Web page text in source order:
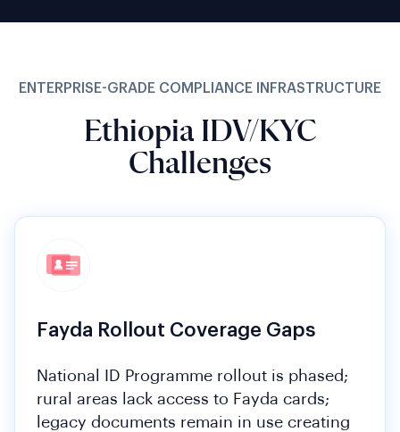
ENTERPRISE-GRADE COMPLIANCE INFRASTRUCTURE
Ethiopia IDV/KYC
Challenges
Fayda Rollout Coverage Gaps
National ID Programme rollout is phased;
rural areas lack access to Fayda cards;
legacy documents remain in use creating